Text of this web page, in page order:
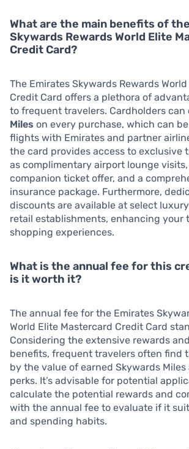
What are the main benefits of
Skywards Rewards World Elite
Credit Card?
The Emirates Skywards Rewards
Credit Card offers a plethora of
to frequent travelers. Cardholders can
Miles on every purchase, which can
flights with Emirates and partner
the card provides access to exclusive
as complimentary airport lounge
companion ticket offer, and a
insurance package. Furthermore,
discounts are available at select
retail establishments, enhancing your
shopping experiences.
What is the annual fee for this
is it worth it?
The annual fee for the Emirates
World Elite Mastercard Credit Card
Considering the extensive rewards
benefits, frequent travelers often find
by the value of earned Skywards
perks. It’s advisable for potential
calculate the potential rewards and
with the annual fee to evaluate if it
and spending habits.